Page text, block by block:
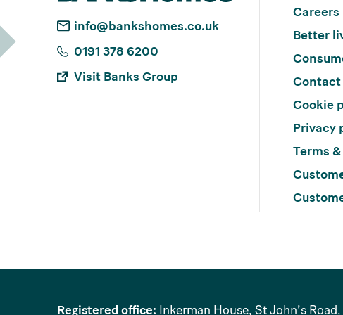
info@bankshomes.co.uk
0191 378 6200
Visit Banks Group
Careers
Better
Contact
Cookie
Privacy
Terms
Registered office: Inkerman House, St John’s